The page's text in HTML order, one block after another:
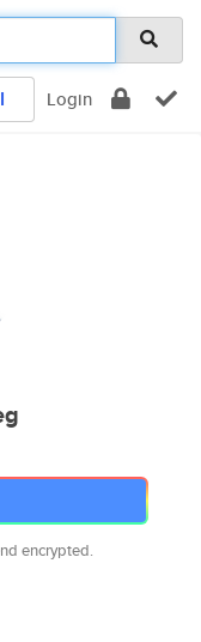
Login
encrypted.